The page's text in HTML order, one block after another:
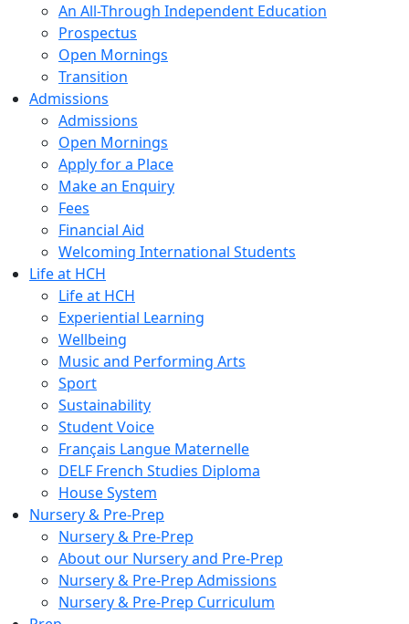
An All-Through Independent Education
Prospectus
Open Mornings
Transition
Admissions
Admissions
Open Mornings
Apply for a Place
Make an Enquiry
Fees
Financial Aid
Welcoming International Students
Life at HCH
Life at HCH
Experiential Learning
Wellbeing
Music and Performing Arts
Sport
Sustainability
Student Voice
Français Langue Maternelle
DELF French Studies Diploma
House System
Nursery & Pre-Prep
Nursery & Pre-Prep
About our Nursery and Pre-Prep
Nursery & Pre-Prep Admissions
Nursery & Pre-Prep Curriculum